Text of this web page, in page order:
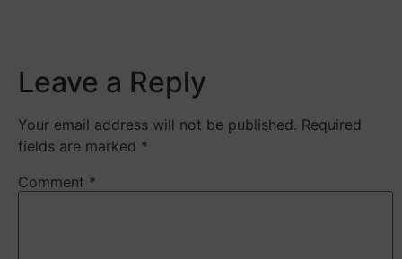
Leave a Reply
Your email address will not be published. Required
fields are marked *
Comment *